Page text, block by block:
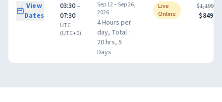
View
Dates
03:30 –
07:30
UTC
(UTC+0)
Sep 12 – Sep 26,
2026
4 Hours per
day, Total :
20 hrs, 5
Days
Live
Online
$1,199.00
$849.00